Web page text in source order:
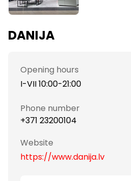
DANIJA
Opening hours
I-VII 10:00-21:00
Phone number
+371 23200104
Website
https://www.danija.lv